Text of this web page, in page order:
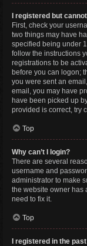
I registered but
First, check your
two things may have
specified being under
follow the instructions
registrations to be
before you can logon;
you were sent an
email, you may have
have been picked up
provided is correct, try
Top
Why can’t I login?
There are several
username and
administrator to make
the website owner has
need to fix it.
Top
I registered in the